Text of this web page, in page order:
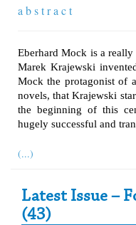
a b s t r a c t
Eberhard Mock is a
Marek Krajewski
Mock the protagonist of
novels, that Krajewski
the beginning of this
hugely successful and
(...)
Secondary
Latest Issue –
(43)